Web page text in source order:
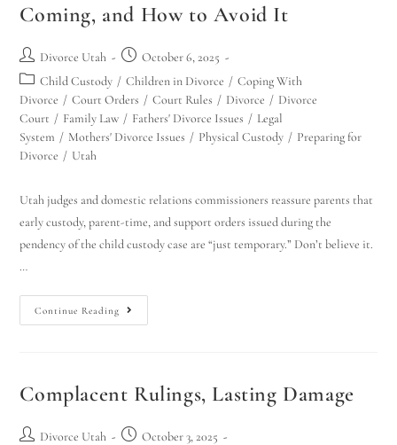
Coming, and How to Avoid It
Divorce Utah
October 6, 2025
Child Custody / Children in Divorce / Coping With
Divorce / Court Orders / Court Rules / Divorce / Divorce
Court / Family Law / Fathers' Divorce Issues / Legal
System / Mothers' Divorce Issues / Physical Custody / Preparing for
Divorce / Utah
Utah judges and domestic relations commissioners reassure parents that
early custody, parent-time, and support orders issued during the
pendency of the child custody case are “just temporary.” Don’t believe it.
…
Continue Reading
Complacent Rulings, Lasting Damage
Divorce Utah
October 3, 2025